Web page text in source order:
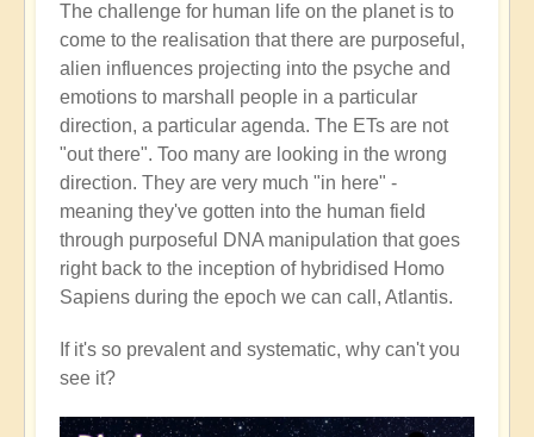
The challenge for human life on the planet is to
come to the realisation that there are purposeful,
alien influences projecting into the psyche and
emotions to marshall people in a particular
direction, a particular agenda. The ETs are not
"out there". Too many are looking in the wrong
direction. They are very much "in here" -
meaning they've gotten into the human field
through purposeful DNA manipulation that goes
right back to the inception of hybridised Homo
Sapiens during the epoch we can call, Atlantis.
If it's so prevalent and systematic, why can't you
see it?